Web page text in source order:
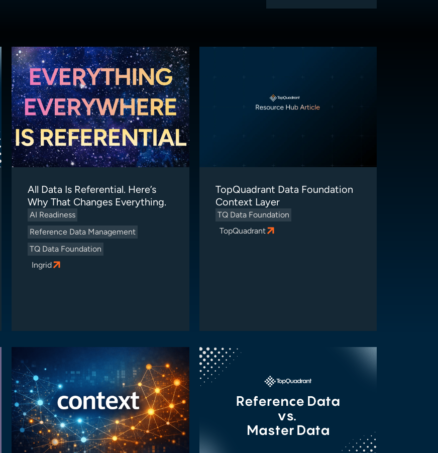
All Data Is Referential. Here’s
Why That Changes Everything.
AI Readiness
Reference Data Management
TQ Data Foundation
Ingrid
TopQuadrant Data Foundation
Context Layer
TQ Data Foundation
TopQuadrant